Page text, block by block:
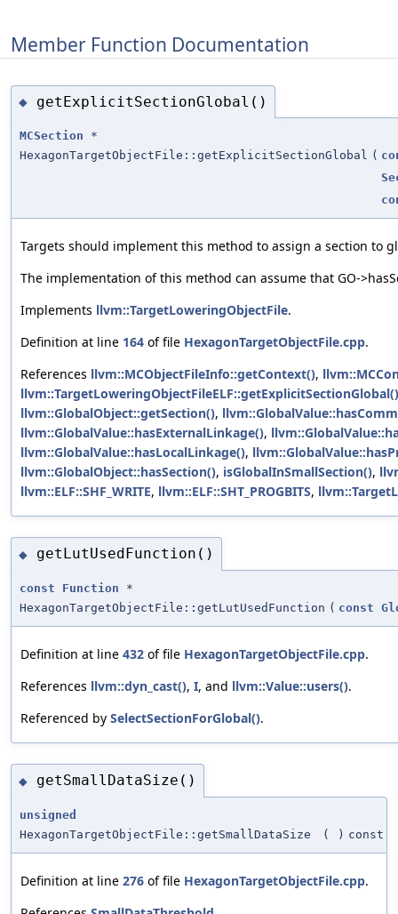
Member Function Documentation
◆ getExplicitSectionGlobal()
MCSection *
HexagonTargetObjectFile::getExplicitSectionGlobal (
Targets should implement this method to assign a section to
The implementation of this method can assume that GO-
Implements llvm::TargetLoweringObjectFile.
Definition at line 164 of file HexagonTargetObjectFile.cpp.
References llvm::MCObjectFileInfo::getContext(),
llvm::TargetLoweringObjectFileELF::getExplicitSectionGlobal()
llvm::GlobalObject::getSection(),
llvm::GlobalValue::hasExternalLinkage(),
llvm::GlobalValue::hasLocalLinkage(),
llvm::GlobalObject::hasSection(), isGlobalInSmallSection(),
llvm::ELF::SHF_WRITE, llvm::ELF::SHT_PROGBITS,
◆ getLutUsedFunction()
const Function *
HexagonTargetObjectFile::getLutUsedFunction ( const
Definition at line 432 of file HexagonTargetObjectFile.cpp.
References llvm::dyn_cast(), I, and llvm::Value::users().
Referenced by SelectSectionForGlobal().
◆ getSmallDataSize()
unsigned
HexagonTargetObjectFile::getSmallDataSize
( ) const
Definition at line 276 of file HexagonTargetObjectFile.cpp.